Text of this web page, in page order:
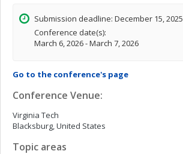
Submission deadline: December 15, 2025
Conference date(s):
March 6, 2026 - March 7, 2026
Go to the conference's page
Conference Venue:
Virginia Tech
Blacksburg, United States
Topic areas